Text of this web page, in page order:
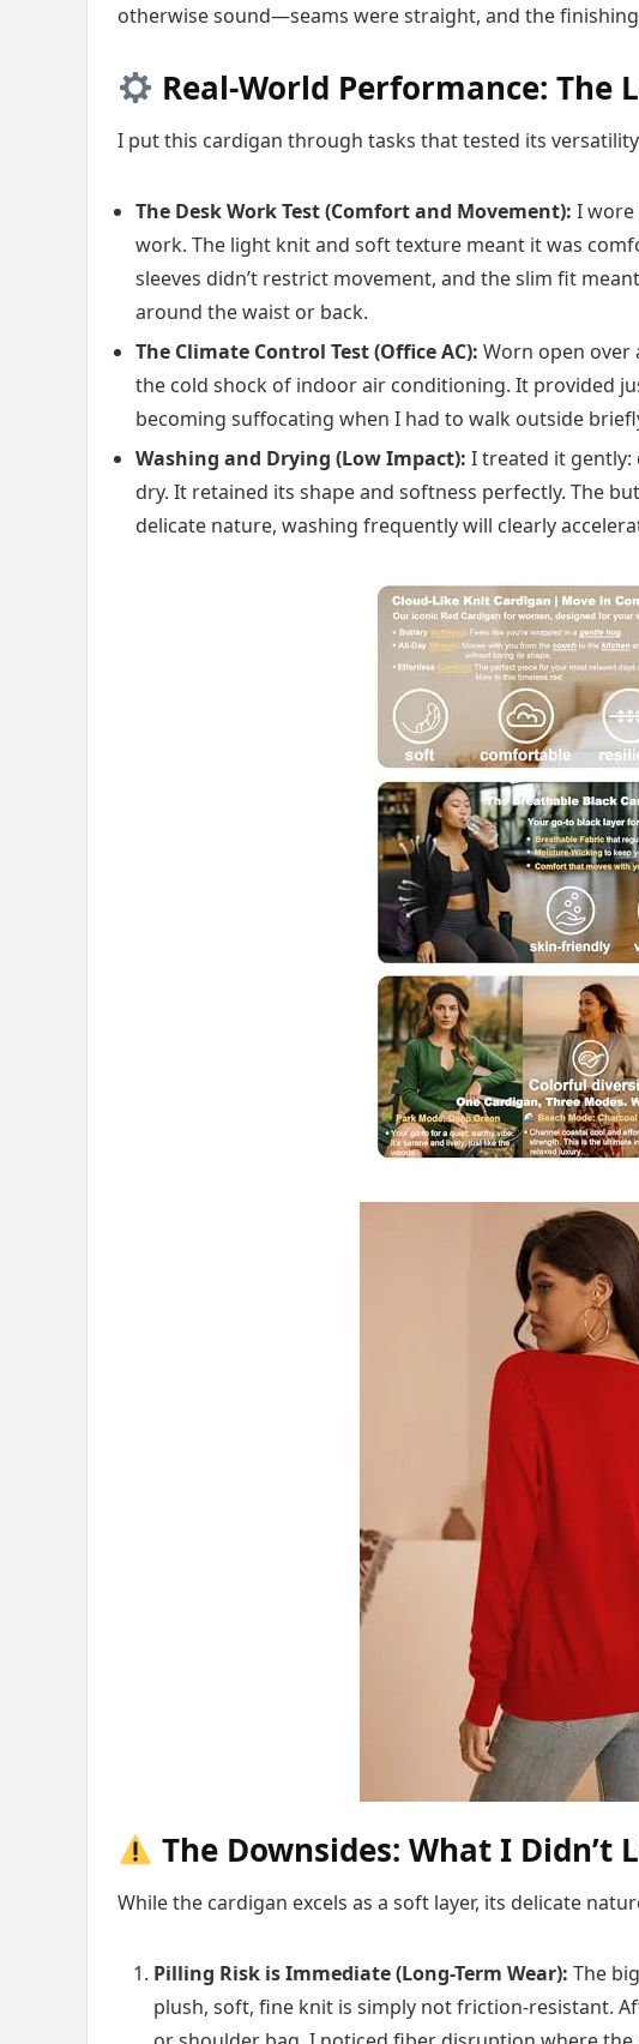
otherwise sound—seams were straight, and the finishing
Real-World Performance: The
I put this cardigan through tasks that tested its
The Desk Work Test (Comfort and Movement): I
work. The light knit and soft texture meant it was
sleeves didn’t restrict movement, and the slim fit
around the waist or back.
The Climate Control Test (Office AC): Worn open over
the cold shock of indoor air conditioning. It provided
becoming suffocating when I had to walk outside
Washing and Drying (Low Impact): I treated it gently:
dry. It retained its shape and softness perfectly. The
delicate nature, washing frequently will clearly
The Downsides: What I Didn’t
While the cardigan excels as a soft layer, its delicate
Pilling Risk is Immediate (Long-Term Wear): The
plush, soft, fine knit is simply not friction-resistant.